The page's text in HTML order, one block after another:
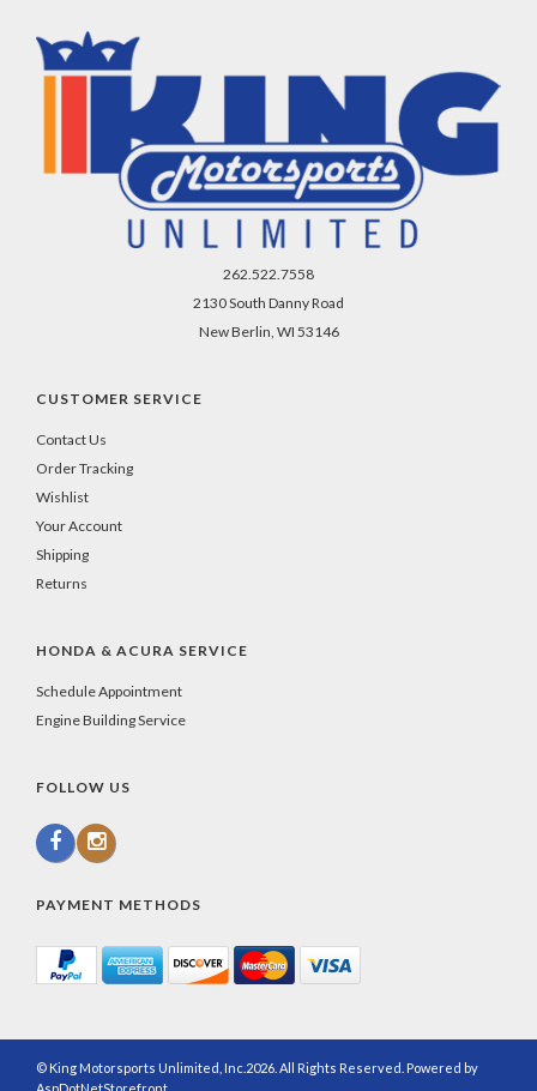
262.522.7558
2130 South Danny Road
New Berlin, WI 53146
CUSTOMER SERVICE
Contact Us
Order Tracking
Wishlist
Your Account
Shipping
Returns
HONDA & ACURA SERVICE
Schedule Appointment
Engine Building Service
FOLLOW US
PAYMENT METHODS
© King Motorsports Unlimited, Inc.2026. All Rights Reserved. Powered by